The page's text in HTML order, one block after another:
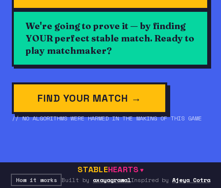
We're going to prove it — by finding
YOUR perfect stable match. Ready to
play matchmaker?
FIND YOUR MATCH →
// NO ALGORITHMS WERE HARMED IN THE MAKING OF THIS GAME
STABLEHEARTS ♥
How it works Built by axayagrawalInspired by Ajeya Cotra